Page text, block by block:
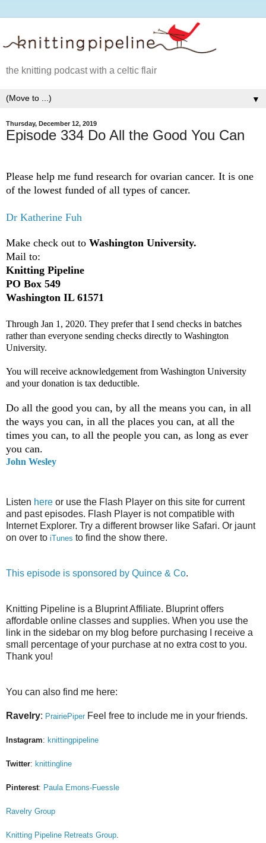
the knitting podcast with a celtic flair
▼
Thursday, December 12, 2019
Episode 334 Do All the Good You Can
Please help me fund research for ovarian cancer. It is one
of the lowest funded of all types of cancer.
Dr Katherine Fuh
Make check out to Washington University.
Mail to:
Knitting Pipeline
PO Box 549
Washington IL 61571
Through Jan 1, 2020. They prefer that I send checks in batches
rather than everyone sending checks directly to Washington
University.
You will receive acknowledgement from Washington University
and your donation is tax deductible.
Do all the good you can, by all the means you can, in all
the ways you can, in all the places you can, at all the
times you can, to all the people you can, as long as ever
you can.
John Wesley
Listen here or use the Flash Player on this site for current
and past episodes. Flash Player is not compatible with
Internet Explorer. Try a different browser like Safari. Or jaunt
on over to iTunes to find the show there.
This episode is sponsored by Quince & Co.
Knitting Pipeline is a Bluprint Affiliate. Bluprint offers
affordable online classes and supplies. When you use the
link in the sidebar on my blog before purchasing I receive a
small percentage of your purchase at no extra cost to you.
Thank you!
You can also find me here:
Ravelry: PrairiePiper Feel free to include me in your friends.
Instagram: knittingpipeline
Twitter: knittingline
Pinterest: Paula Emons-Fuessle
Ravelry Group
Knitting Pipeline Retreats Group